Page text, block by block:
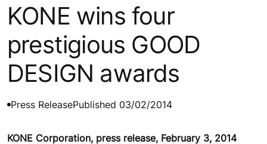
KONE wins four
prestigious GOOD
DESIGN awards
Press ReleasePublished 03/02/2014
KONE Corporation, press release, February 3, 2014